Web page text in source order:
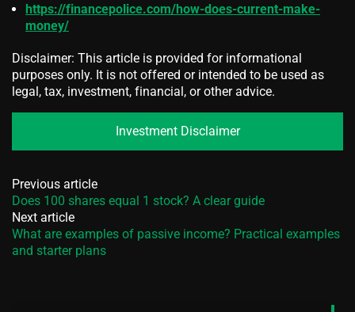
https://financepolice.com/how-does-current-make-
money/
Disclaimer: This article is provided for informational
purposes only. It is not offered or intended to be used as
legal, tax, investment, financial, or other advice.
Investment Disclaimer
Previous article
Does 100 shares equal 1 stock? A clear guide
Next article
What are examples of passive income? Practical examples
and starter plans